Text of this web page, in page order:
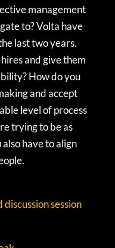
management
to? Volta have
last two years.
and give them
How do you
and accept
level of process
trying to be as
have to align
session